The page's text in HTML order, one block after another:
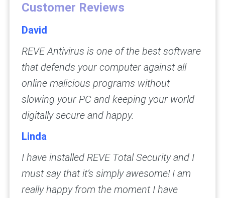
Customer Reviews
David
REVE Antivirus is one of the best software
that defends your computer against all
online malicious programs without
slowing your PC and keeping your world
digitally secure and happy.
Linda
I have installed REVE Total Security and I
must say that it’s simply awesome! I am
really happy from the moment I have